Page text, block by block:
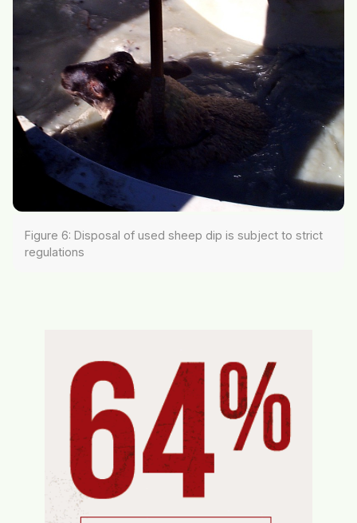
Figure 6: Disposal of used sheep dip is subject to strict
regulations